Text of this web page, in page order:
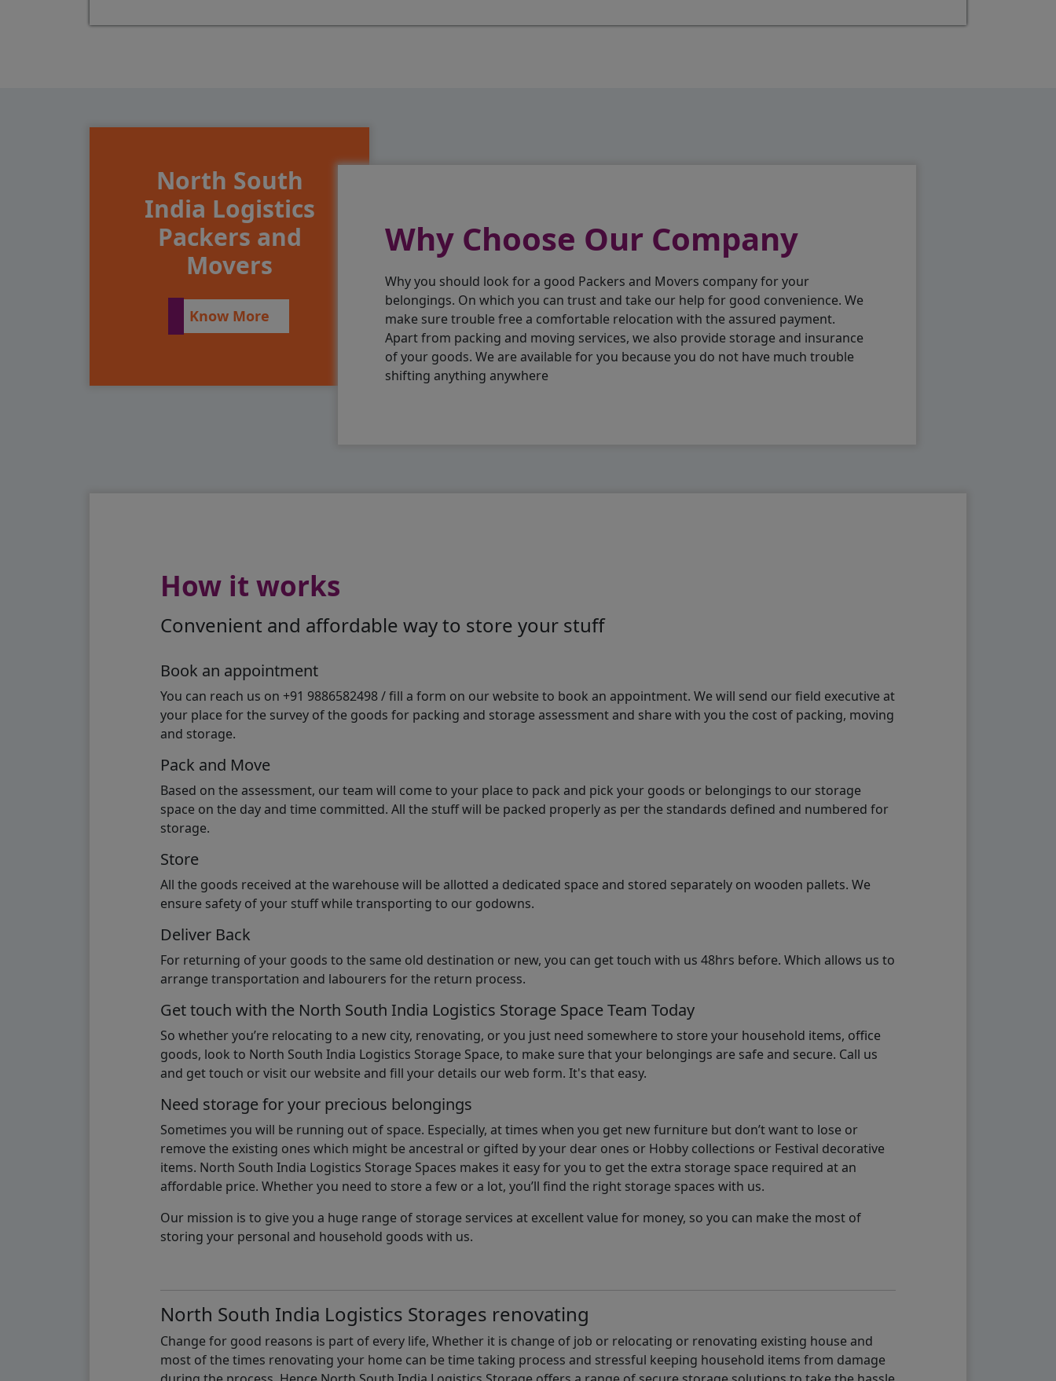
North South
India Logistics
Packers and
Movers
Know More
Why Choose Our Company
Why you should look for a good Packers and Movers company for your
belongings. On which you can trust and take our help for good convenience. We
make sure trouble free a comfortable relocation with the assured payment.
Apart from packing and moving services, we also provide storage and insurance
of your goods. We are available for you because you do not have much trouble
shifting anything anywhere
How it works
Convenient and affordable way to store your stuff
Book an appointment
You can reach us on +91 9886582498 / fill a form on our website to book an appointment. We will send our field executive at
your place for the survey of the goods for packing and storage assessment and share with you the cost of packing, moving
and storage.
Pack and Move
Based on the assessment, our team will come to your place to pack and pick your goods or belongings to our storage
space on the day and time committed. All the stuff will be packed properly as per the standards defined and numbered for
storage.
Store
All the goods received at the warehouse will be allotted a dedicated space and stored separately on wooden pallets. We
ensure safety of your stuff while transporting to our godowns.
Deliver Back
For returning of your goods to the same old destination or new, you can get touch with us 48hrs before. Which allows us to
arrange transportation and labourers for the return process.
Get touch with the North South India Logistics Storage Space Team Today
So whether you’re relocating to a new city, renovating, or you just need somewhere to store your household items, office
goods, look to North South India Logistics Storage Space, to make sure that your belongings are safe and secure. Call us
and get touch or visit our website and fill your details our web form. It's that easy.
Need storage for your precious belongings
Sometimes you will be running out of space. Especially, at times when you get new furniture but don’t want to lose or
remove the existing ones which might be ancestral or gifted by your dear ones or Hobby collections or Festival decorative
items. North South India Logistics Storage Spaces makes it easy for you to get the extra storage space required at an
affordable price. Whether you need to store a few or a lot, you’ll find the right storage spaces with us.
Our mission is to give you a huge range of storage services at excellent value for money, so you can make the most of
storing your personal and household goods with us.
North South India Logistics Storages renovating
Change for good reasons is part of every life, Whether it is change of job or relocating or renovating existing house and
most of the times renovating your home can be time taking process and stressful keeping household items from damage